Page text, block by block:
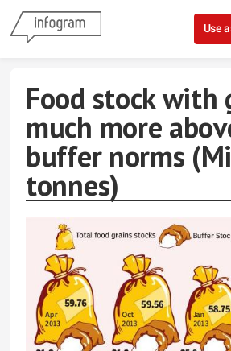
Skip to content
Use
Food stock with
much more
buffer norms
tonnes)